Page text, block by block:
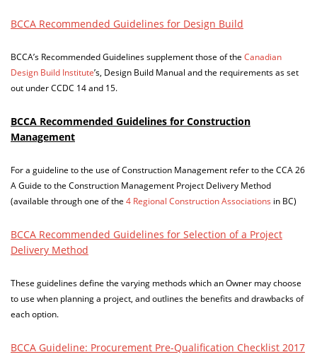
BCCA Recommended Guidelines for Design Build
BCCA’s Recommended Guidelines supplement those of the Canadian
Design Build Institute’s, Design Build Manual and the requirements as set
out under CCDC 14 and 15.
BCCA Recommended Guidelines for Construction
Management
For a guideline to the use of Construction Management refer to the CCA 26
A Guide to the Construction Management Project Delivery Method
(available through one of the 4 Regional Construction Associations in BC)
BCCA Recommended Guidelines for Selection of a Project
Delivery Method
These guidelines define the varying methods which an Owner may choose
to use when planning a project, and outlines the benefits and drawbacks of
each option.
BCCA Guideline: Procurement Pre-Qualification Checklist 2017